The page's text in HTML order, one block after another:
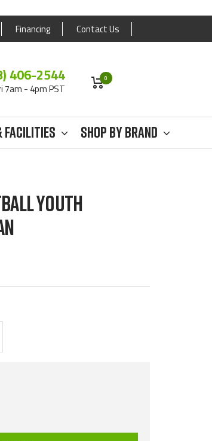
Financing Contact Us
406-2544
7am - 4pm PST
0
Facilities Shop By Brand
YOUTH